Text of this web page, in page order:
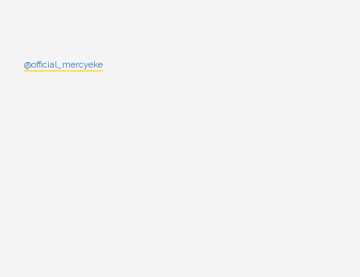
@official_mercyeke